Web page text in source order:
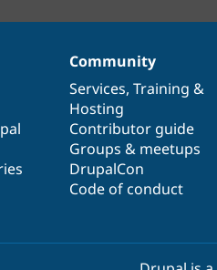
Community
Services, Training &
Hosting
Contributor guide
Groups & meetups
DrupalCon
Code of conduct